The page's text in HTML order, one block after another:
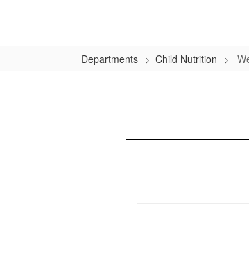
Departments Child Nutrition
Wellness